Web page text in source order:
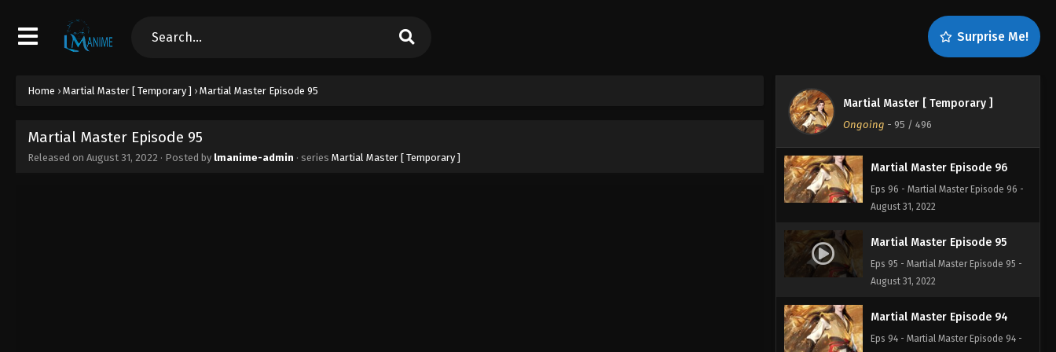
Surprise Me!
Home › Martial Master [ Temporary ] › Martial Master Episode 95
Martial Master Episode 95
Released on August 31, 2022 · Posted by lmanime-admin · series Martial Master [ Temporary ]
Martial Master [ Temporary ]
Ongoing - 95 / 496
Martial Master Episode 98
Eps 98 - Martial Master Episode 98 -
August 31, 2022
Martial Master Episode 96
Eps 96 - Martial Master Episode 96 -
August 31, 2022
Martial Master Episode 95
Eps 95 - Martial Master Episode 95 -
August 31, 2022
Martial Master Episode 94
Eps 94 - Martial Master Episode 94 -